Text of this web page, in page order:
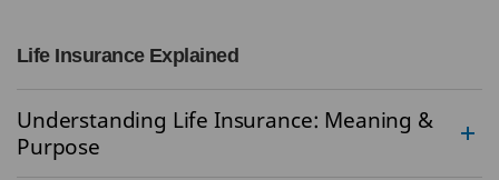
Life Insurance Explained
Understanding Life Insurance: Meaning &
Purpose